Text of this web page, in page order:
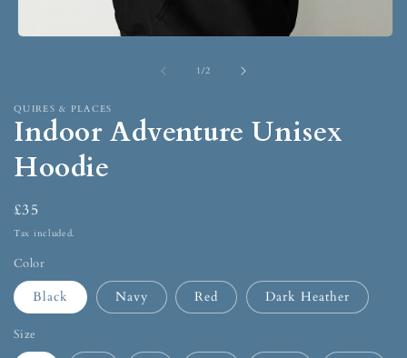
1/2
QUIRES & PLACES
Indoor Adventure Unisex
Hoodie
£35
Tax included.
Color
Black Navy Red Dark Heather
Size